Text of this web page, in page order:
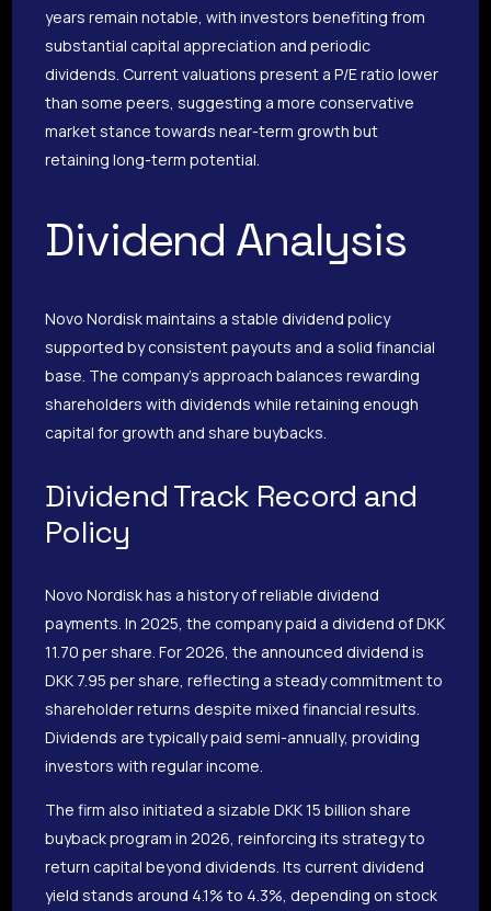
years remain notable, with investors benefiting from
substantial capital appreciation and periodic
dividends. Current valuations present a P/E ratio lower
than some peers, suggesting a more conservative
market stance towards near-term growth but
retaining long-term potential.
Dividend Analysis
Novo Nordisk maintains a stable dividend policy
supported by consistent payouts and a solid financial
base. The company’s approach balances rewarding
shareholders with dividends while retaining enough
capital for growth and share buybacks.
Dividend Track Record and
Policy
Novo Nordisk has a history of reliable dividend
payments. In 2025, the company paid a dividend of DKK
11.70 per share. For 2026, the announced dividend is
DKK 7.95 per share, reflecting a steady commitment to
shareholder returns despite mixed financial results.
Dividends are typically paid semi-annually, providing
investors with regular income.
The firm also initiated a sizable DKK 15 billion share
buyback program in 2026, reinforcing its strategy to
return capital beyond dividends. Its current dividend
yield stands around 4.1% to 4.3%, depending on stock